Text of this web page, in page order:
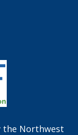
the Northwest